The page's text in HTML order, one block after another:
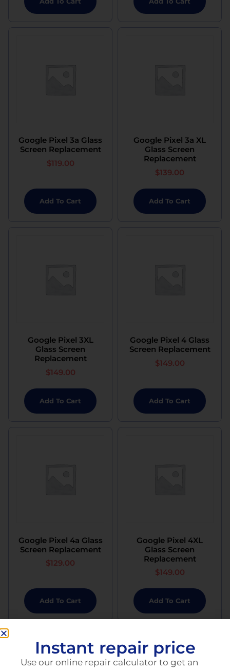
Google Pixel 3a Glass
Screen Replacement
$119.00
Add To Cart
Google Pixel 3a XL
Glass Screen
Replacement
$139.00
Add To Cart
Google Pixel 3XL
Glass Screen
Replacement
$149.00
Add To Cart
Google Pixel 4 Glass
Screen Replacement
$149.00
Add To Cart
Google Pixel 4a Glass
Screen Replacement
$129.00
Add To Cart
Google Pixel 4XL
Glass Screen
Replacement
$149.00
Add To Cart
Instant repair price
Use our online repair calculator to get an